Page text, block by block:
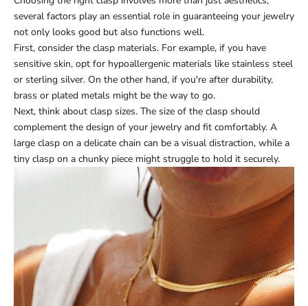
several factors play an essential role in guaranteeing your jewelry
not only looks good but also functions well.
First, consider the clasp materials. For example, if you have
sensitive skin, opt for hypoallergenic materials like stainless steel
or sterling silver. On the other hand, if you're after durability,
brass or plated metals might be the way to go.
Next, think about clasp sizes. The size of the clasp should
complement the design of your jewelry and fit comfortably. A
large clasp on a delicate chain can be a visual distraction, while a
tiny clasp on a chunky piece might struggle to hold it securely.